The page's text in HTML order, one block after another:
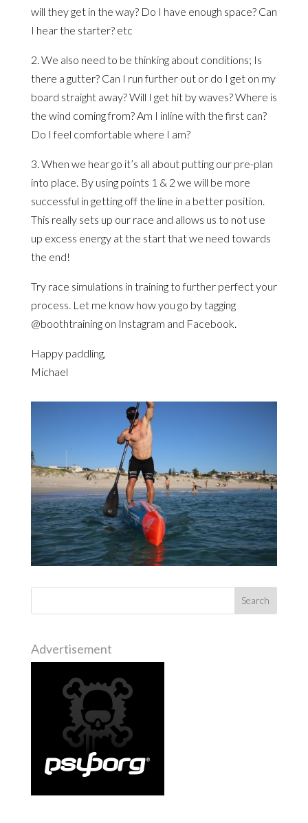
will they get in the way? Do I have enough space? Can
I hear the starter? etc
2. We also need to be thinking about conditions; Is
there a gutter? Can I run further out or do I get on my
board straight away? Will I get hit by waves? Where is
the wind coming from? Am I inline with the first can?
Do I feel comfortable where I am?
3. When we hear go it’s all about putting our pre-plan
into place. By using points 1 & 2 we will be more
successful in getting off the line in a better position.
This really sets up our race and allows us to not use
up excess energy at the start that we need towards
the end!
Try race simulations in training to further perfect your
process. Let me know how you go by tagging
@boothtraining on Instagram and Facebook.
Happy paddling,
Michael
Advertisement